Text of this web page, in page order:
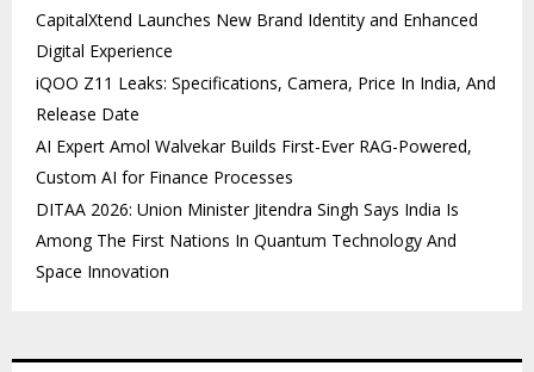
CapitalXtend Launches New Brand Identity and Enhanced
Digital Experience
iQOO Z11 Leaks: Specifications, Camera, Price In India, And
Release Date
AI Expert Amol Walvekar Builds First-Ever RAG-Powered,
Custom AI for Finance Processes
DITAA 2026: Union Minister Jitendra Singh Says India Is
Among The First Nations In Quantum Technology And
Space Innovation